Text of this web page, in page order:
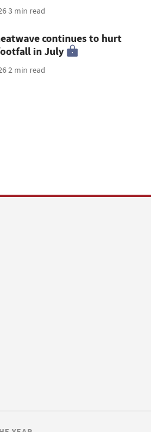
3 min read
continues to hurt
in July
2 min read